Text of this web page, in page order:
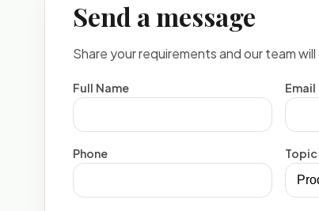
Send a message
Share your requirements and our team
Full Name Email
Phone Topic